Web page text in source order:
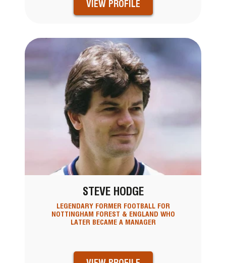
VIEW PROFILE
STEVE HODGE
LEGENDARY FORMER FOOTBALL FOR
NOTTINGHAM FOREST & ENGLAND WHO
LATER BECAME A MANAGER